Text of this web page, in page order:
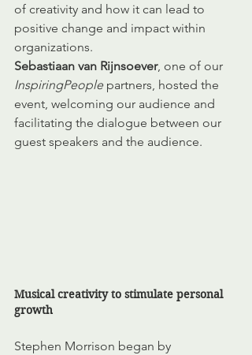
of creativity and how it can lead to
positive change and impact within
organizations.
Sebastiaan van Rijnsoever, one of our
InspiringPeople partners, hosted the
event, welcoming our audience and
facilitating the dialogue between our
guest speakers and the audience.
Musical creativity to stimulate personal
growth
Stephen Morrison began by